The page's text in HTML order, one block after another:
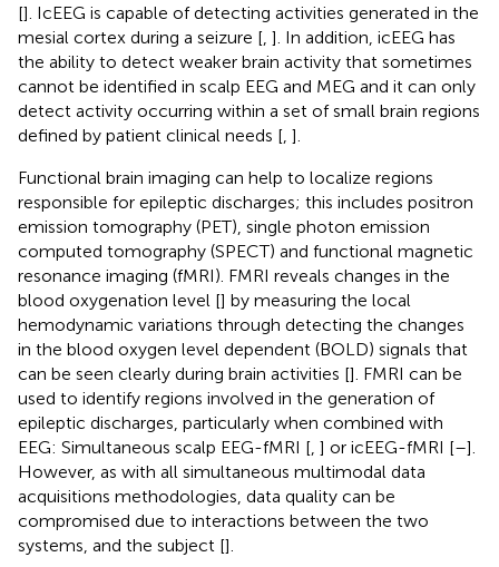
[]. IcEEG is capable of detecting activities generated in the
mesial cortex during a seizure [ ]. In addition, icEEG has
the ability to detect weaker brain activity that sometimes
cannot be identified in scalp EEG and MEG and it can only
detect activity occurring within a set of small brain regions
defined by patient clinical needs [ ].
Functional brain imaging can help to localize regions
responsible for epileptic discharges; this includes positron
emission tomography (PET), single photon emission
computed tomography (SPECT) and functional magnetic
resonance imaging (fMRI). FMRI reveals changes in the
blood oxygenation level [] by measuring the local
hemodynamic variations through detecting the changes
in the blood oxygen level dependent (BOLD) signals that
can be seen clearly during brain activities []. FMRI can be
used to identify regions involved in the generation of
epileptic discharges, particularly when combined with
EEG: Simultaneous scalp EEG-fMRI [ ] or icEEG-fMRI [–].
However, as with all simultaneous multimodal data
acquisitions methodologies, data quality can be
compromised due to interactions between the two
systems, and the subject [].